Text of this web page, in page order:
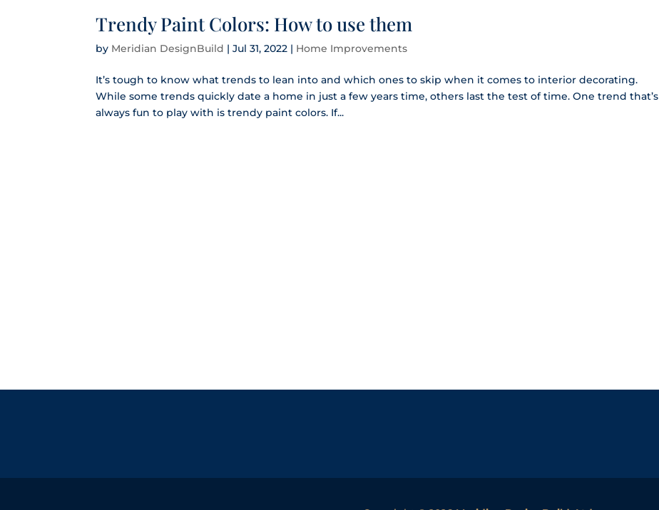
Trendy Paint Colors: How to use them
by Meridian DesignBuild |Jul 31, 2022 | Home Improvements
It’s tough to know what trends to lean into and which ones to skip when it comes to interior decorating.
While some trends quickly date a home in just a few years time, others last the test of time. One trend that’s
always fun to play with is trendy paint colors. If...